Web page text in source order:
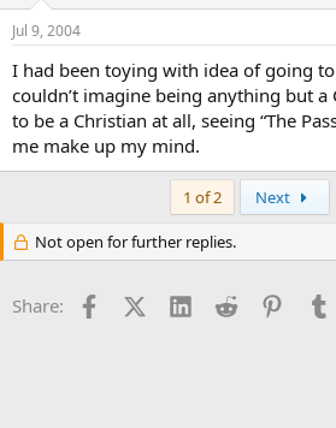
Jul 9, 2004
I had been toying with idea of going
couldn’t imagine being anything but a
to be a Christian at all, seeing “The
me make up my mind.
1 of 2 Next
Not open for further replies.
Share: FacebookX (Twitter)
LinkedInReddit